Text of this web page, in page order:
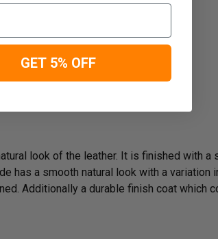
look of the leather. It is finished with a
has a smooth natural look with a variation
Additionally a durable finish coat which
GET 5% OFF